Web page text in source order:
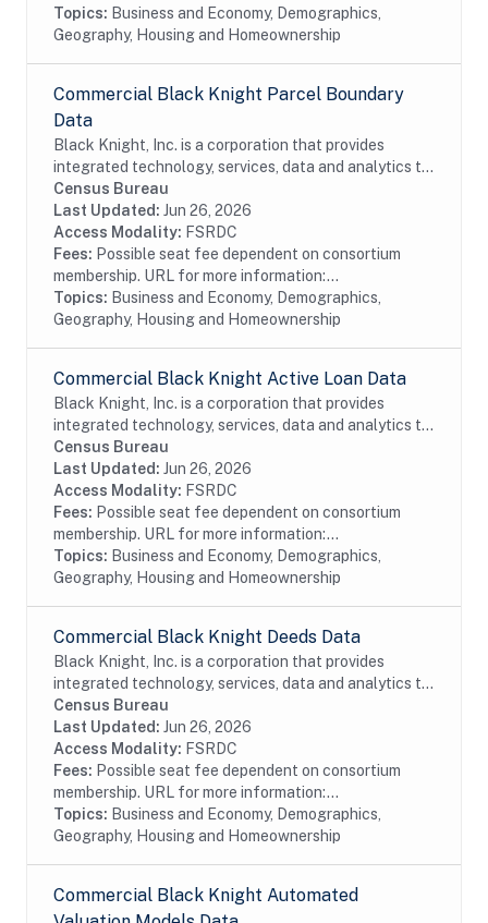
Topics: Business and Economy, Demographics,
Geography, Housing and Homeownership
Commercial Black Knight Parcel Boundary
Data
Black Knight, Inc. is a corporation that provides
integrated technology, services, data and analytics to
the mortgage and real estate industries. The company
also provides proprietary data and...
Census Bureau
Last Updated: Jun 26, 2026
Access Modality: FSRDC
Fees: Possible seat fee dependent on consortium
membership. URL for more information:...
Topics: Business and Economy, Demographics,
Geography, Housing and Homeownership
Commercial Black Knight Active Loan Data
Black Knight, Inc. is a corporation that provides
integrated technology, services, data and analytics to
the mortgage and real estate industries. The company
also provides proprietary data and...
Census Bureau
Last Updated: Jun 26, 2026
Access Modality: FSRDC
Fees: Possible seat fee dependent on consortium
membership. URL for more information:...
Topics: Business and Economy, Demographics,
Geography, Housing and Homeownership
Commercial Black Knight Deeds Data
Black Knight, Inc. is a corporation that provides
integrated technology, services, data and analytics to
the mortgage and real estate industries. The company
also provides proprietary data and...
Census Bureau
Last Updated: Jun 26, 2026
Access Modality: FSRDC
Fees: Possible seat fee dependent on consortium
membership. URL for more information:...
Topics: Business and Economy, Demographics,
Geography, Housing and Homeownership
Commercial Black Knight Automated